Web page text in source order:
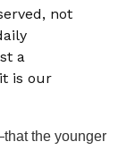
not
a
is our
the younger